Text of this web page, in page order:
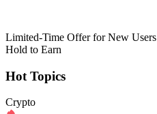
Limited-Time Offer for New Users
Hold to Earn
Hot Topics
Crypto